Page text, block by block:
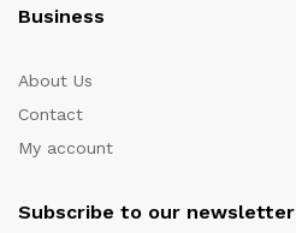
Business
About Us
Contact
My account
Subscribe to our newsletter